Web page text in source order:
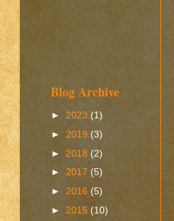
Blog Archive
► 2023 (1)
►2019 (3)
► 2018 (2)
► 2017 (5)
► 2016 (5)
► 2015 (10)